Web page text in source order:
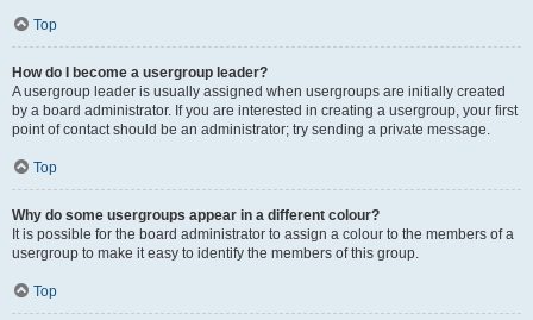
Top
How do I become a usergroup leader?
A usergroup leader is usually assigned when usergroups are initially created
by a board administrator. If you are interested in creating a usergroup, your first
point of contact should be an administrator; try sending a private message.
Top
Why do some usergroups appear in a different colour?
It is possible for the board administrator to assign a colour to the members of a
usergroup to make it easy to identify the members of this group.
Top